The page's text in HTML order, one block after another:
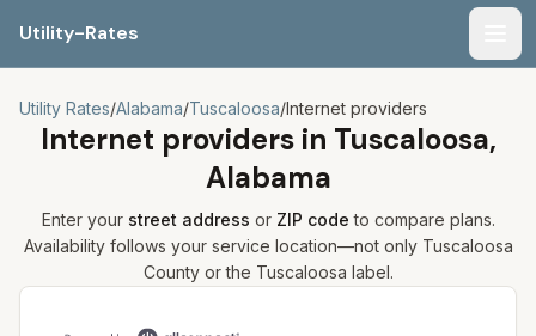
Utility-Rates
Utility Rates/Alabama/Tuscaloosa/Internet providers
Internet providers in Tuscaloosa,
Alabama
Enter your street address or ZIP code to compare plans.
Availability follows your service location—not only Tuscaloosa
County or the Tuscaloosa label.
Compare internet plans for your address